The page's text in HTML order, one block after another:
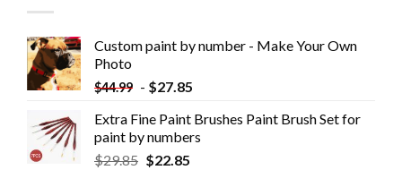
Custom paint by number - Make Your Own
Photo
$44.99 - $27.85
Extra Fine Paint Brushes Paint Brush Set for
paint by numbers
$29.85 $22.85